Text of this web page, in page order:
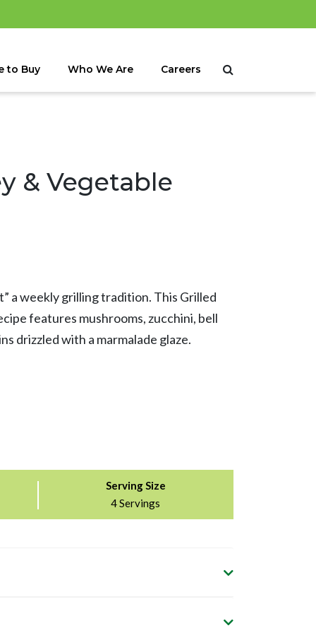
to Buy Who We Are Careers
& Vegetable
a weekly grilling tradition. This Grilled
features mushrooms, zucchini, bell
drizzled with a marmalade glaze.
Serving Size
4 Servings